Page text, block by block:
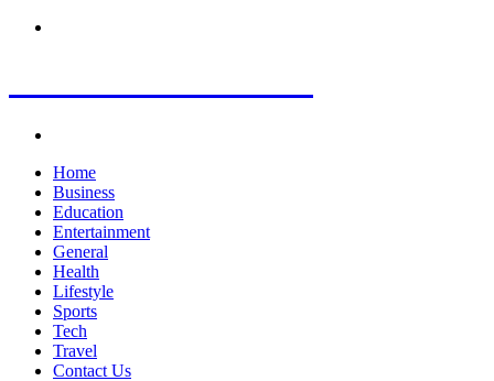
Home
Business
Education
Entertainment
General
Health
Lifestyle
Sports
Tech
Travel
Contact Us